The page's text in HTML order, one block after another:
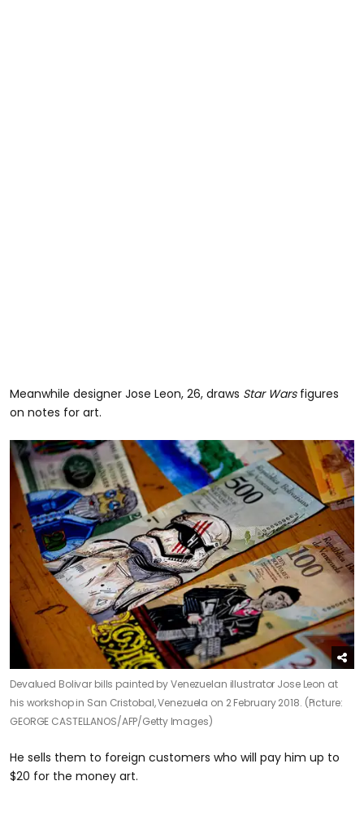
Meanwhile designer Jose Leon, 26, draws Star Warsfigures
on notes for art.
Devalued Bolivar bills painted by Venezuelan illustrator Jose Leon at
his workshop in San Cristobal, Venezuela on 2 February 2018. (Picture:
GEORGE CASTELLANOS/AFP/Getty Images)
He sells them to foreign customers who will pay him up to
$20 for the money art.